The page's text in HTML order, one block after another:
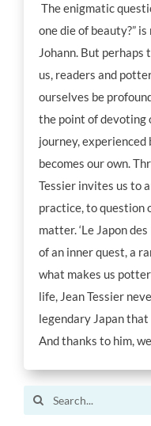
The enigmatic
one die of beauty?”
Johann. But perhaps
us, readers and
ourselves be
the point of devoting
journey, experienced
becomes our own.
Tessier invites us to
practice, to question
matter. ‘Le Japon
of an inner quest, a
what makes us
life, Jean Tessier
legendary Japan
And thanks to him,
Search
for: